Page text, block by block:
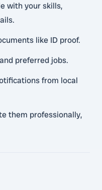
with your skills,
like ID proof.
preferred jobs.
from local
them professionally,